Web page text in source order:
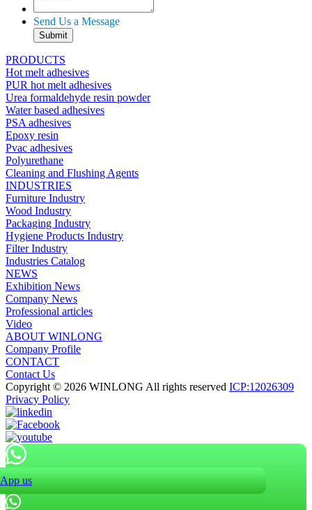
Send Us a Message
PRODUCTS
Hot melt adhesives
PUR hot melt adhesives
Urea formaldehyde resin powder
Water based adhesives
PSA adhesives
Epoxy resin
Pvac adhesives
Polyurethane
Cleaning and Flushing Agents
INDUSTRIES
Furniture Industry
Wood Industry
Packaging Industry
Hygiene Products Industry
Filter Industry
Industries Catalog
NEWS
Exhibition News
Company News
Professional articles
Video
ABOUT WINLONG
Company Profile
CONTACT
Contact Us
Copyright © 2026 WINLONG All rights reserved ICP:12026309
Privacy Policy
us